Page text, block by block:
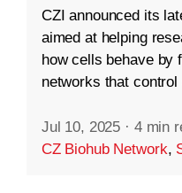
CZI announced its
aimed at helping
how cells behave by
networks that control
Jul 10, 2025 · 4 min
CZ Biohub Network,